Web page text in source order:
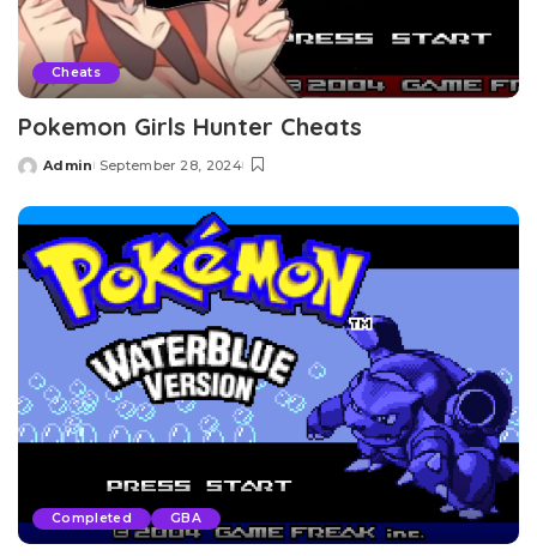
Cheats
Pokemon Girls Hunter Cheats
Posted
Admin September 28, 2024
Completed GBA